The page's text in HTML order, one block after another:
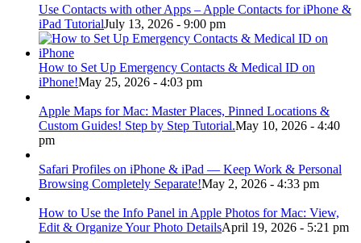
Use Contacts with other Apps – Apple Contacts for iPhone &
iPad TutorialJuly 13, 2026 - 9:00 pm
How to Set Up Emergency Contacts & Medical ID on
iPhone!May 25, 2026 - 4:03 pm
Apple Maps for Mac: Master Places, Pinned Locations &
Custom Guides! Step by Step Tutorial.May 10, 2026 - 4:40
pm
Safari Profiles on iPhone & iPad — Keep Work & Personal
Browsing Completely Separate!May 2, 2026 - 4:33 pm
How to Use the Info Panel in Apple Photos for Mac: View,
Edit & Organize Your Photo DetailsApril 19, 2026 - 5:21 pm